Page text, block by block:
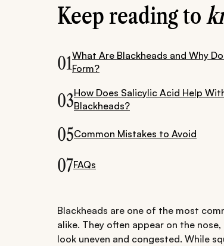
Keep reading to
01What Are Blackheads and Why
Form?
03How Does Salicylic Acid Help
Blackheads?
05Common Mistakes to Avoid
07FAQs
Blackheads are one of the most
alike. They often appear on the
look uneven and congested. While